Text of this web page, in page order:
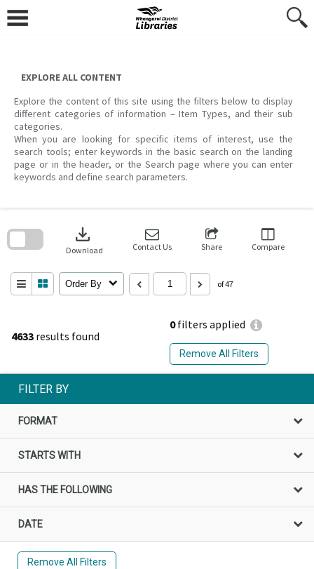
content
EXPLORE ALL CONTENT
Explore the content of this site using the filters below to display
different categories of information – Item Types, and their sub
categories.
When you are looking for specific items of interest, use the
search tools; enter keywords in the basic search on the landing
page or in the header, or the Search page where you can enter
keywords and define search parameters.
4633 results found
0filters applied
Remove All Filters
download
Download Contact Us Share Compare
Order By of 47
search
FILTER BY
FORMAT
STARTS WITH
HAS THE FOLLOWING
DATE
Remove All Filters